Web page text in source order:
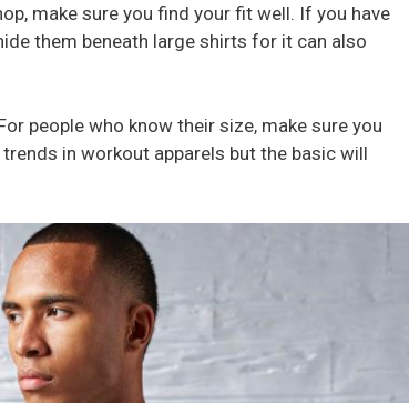
make sure you find your fit well. If you have
them beneath large shirts for it can also
people who know their size, make sure you
in workout apparels but the basic will